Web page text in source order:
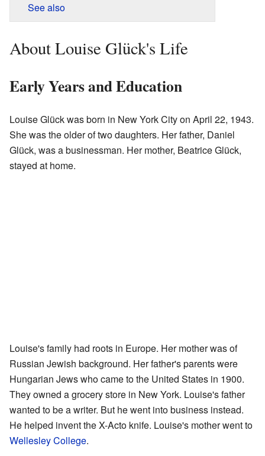
See also
About Louise Glück's Life
Early Years and Education
Louise Glück was born in New York City on April 22, 1943.
She was the older of two daughters. Her father, Daniel
Glück, was a businessman. Her mother, Beatrice Glück,
stayed at home.
Louise's family had roots in Europe. Her mother was of
Russian Jewish background. Her father's parents were
Hungarian Jews who came to the United States in 1900.
They owned a grocery store in New York. Louise's father
wanted to be a writer. But he went into business instead.
He helped invent the X-Acto knife. Louise's mother went to
Wellesley College.